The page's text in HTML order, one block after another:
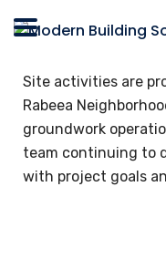
Site activities are
Rabeea
groundwork
team continuing to
with project goals